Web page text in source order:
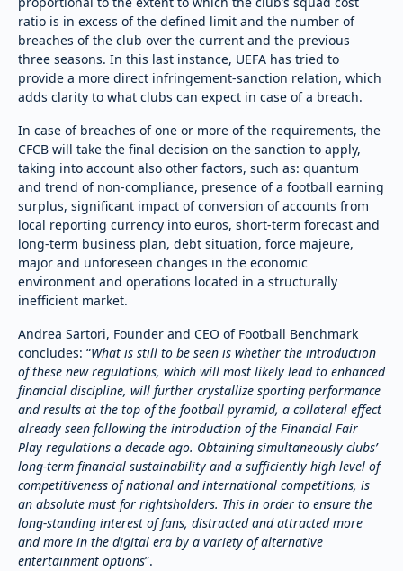
ratio is in excess of the defined limit and the number of
breaches of the club over the current and the previous
three seasons. In this last instance, UEFA has tried to
provide a more direct infringement-sanction relation, which
adds clarity to what clubs can expect in case of a breach.
In case of breaches of one or more of the requirements, the
CFCB will take the final decision on the sanction to apply,
taking into account also other factors, such as: quantum
and trend of non-compliance, presence of a football earning
surplus, significant impact of conversion of accounts from
local reporting currency into euros, short-term forecast and
long-term business plan, debt situation, force majeure,
major and unforeseen changes in the economic
environment and operations located in a structurally
inefficient market.
Andrea Sartori, Founder and CEO of Football Benchmark
concludes: “What is still to be seen is whether the introduction
of these new regulations, which will most likely lead to enhanced
financial discipline, will further crystallize sporting performance
and results at the top of the football pyramid, a collateral effect
already seen following the introduction of the Financial Fair
Play regulations a decade ago. Obtaining simultaneously clubs’
long-term financial sustainability and a sufficiently high level of
competitiveness of national and international competitions, is
an absolute must for rightsholders. This in order to ensure the
long-standing interest of fans, distracted and attracted more
and more in the digital era by a variety of alternative
entertainment options”.